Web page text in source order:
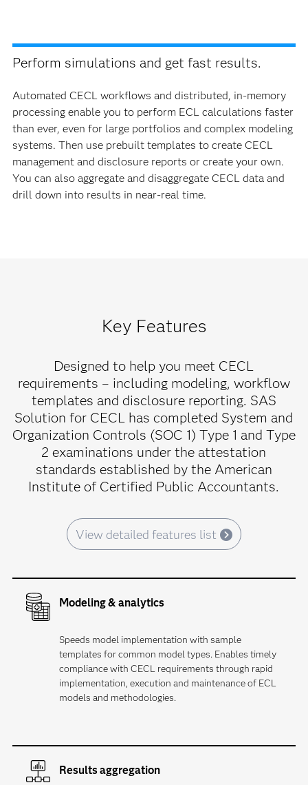
Perform simulations and get fast results.
Automated CECL workflows and distributed, in-memory
processing enable you to perform ECL calculations faster
than ever, even for large portfolios and complex modeling
systems. Then use prebuilt templates to create CECL
management and disclosure reports or create your own.
You can also aggregate and disaggregate CECL data and
drill down into results in near-real time.
Key Features
Designed to help you meet CECL
requirements – including modeling, workflow
templates and disclosure reporting. SAS
Solution for CECL has completed System and
Organization Controls (SOC 1) Type 1 and Type
2 examinations under the attestation
standards established by the American
Institute of Certified Public Accountants.
View detailed features list
Modeling & analytics
Speeds model implementation with sample
templates for common model types. Enables timely
compliance with CECL requirements through rapid
implementation, execution and maintenance of ECL
models and methodologies.
Results aggregation